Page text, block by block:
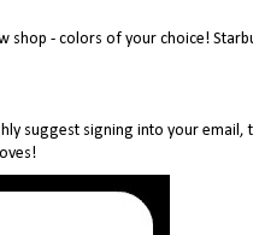
shop - colors of your choice!
suggest signing into your email,